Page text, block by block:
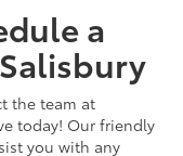
a
the team at
today! Our friendly
you with any